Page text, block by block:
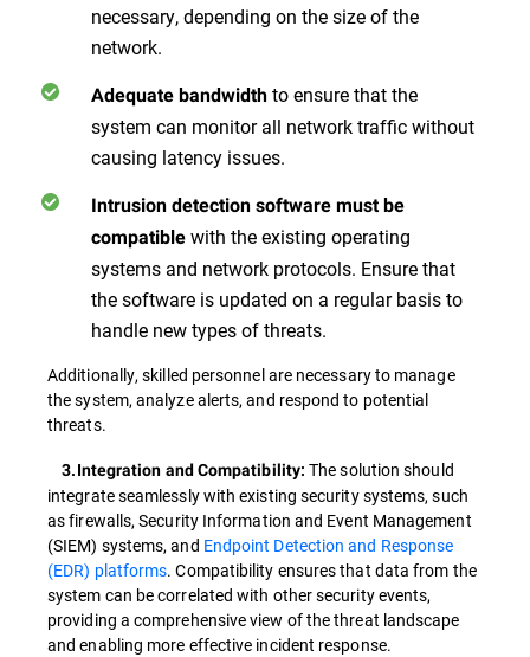
necessary, depending on the size of the
network.
Adequate bandwidth to ensure that the
system can monitor all network traffic without
causing latency issues.
Intrusion detection software must be
compatible with the existing operating
systems and network protocols. Ensure that
the software is updated on a regular basis to
handle new types of threats.
Additionally, skilled personnel are necessary to manage
the system, analyze alerts, and respond to potential
threats.
3.Integration and Compatibility:The solution should
integrate seamlessly with existing security systems, such
as firewalls, Security Information and Event Management
(SIEM) systems, and Endpoint Detection and Response
(EDR) platforms. Compatibility ensures that data from the
system can be correlated with other security events,
providing a comprehensive view of the threat landscape
and enabling more effective incident response.